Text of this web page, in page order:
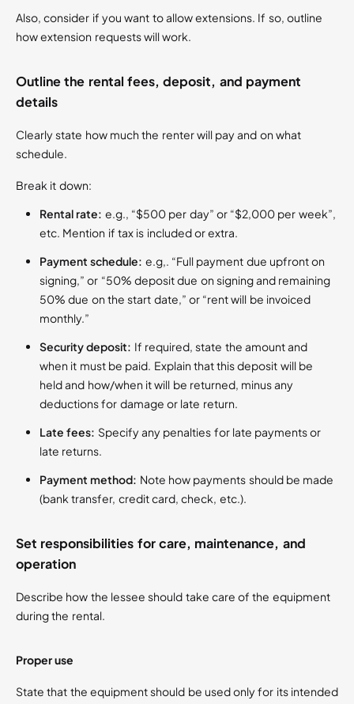
Also, consider if you want to allow extensions. If so, outline
how extension requests will work.
Outline the rental fees, deposit, and payment
details
Clearly state how much the renter will pay and on what
schedule.
Break it down:
Rental rate: e.g., “$500 per day” or “$2,000 per week”,
etc. Mention if tax is included or extra.
Payment schedule: e.g,. “Full payment due upfront on
signing,” or “50% deposit due on signing and remaining
50% due on the start date,” or “rent will be invoiced
monthly.”
Security deposit: If required, state the amount and
when it must be paid. Explain that this deposit will be
held and how/when it will be returned, minus any
deductions for damage or late return.
Late fees: Specify any penalties for late payments or
late returns.
Payment method: Note how payments should be made
(bank transfer, credit card, check, etc.).
Set responsibilities for care, maintenance, and
operation
Describe how the lessee should take care of the equipment
during the rental.
Proper use
State that the equipment should be used only for its intended